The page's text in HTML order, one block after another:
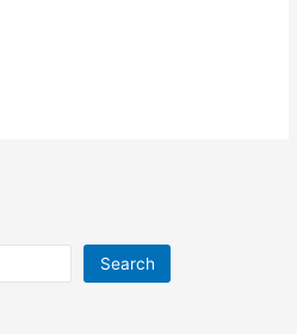
Search